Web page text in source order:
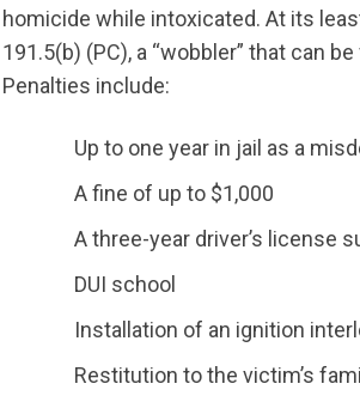
homicide while intoxicated. At its
191.5(b) (PC), a “wobbler” that can
Penalties include:
Up to one year in jail as a
A fine of up to $1,000
A three-year driver’s license
DUI school
Installation of an ignition
Restitution to the victim’s